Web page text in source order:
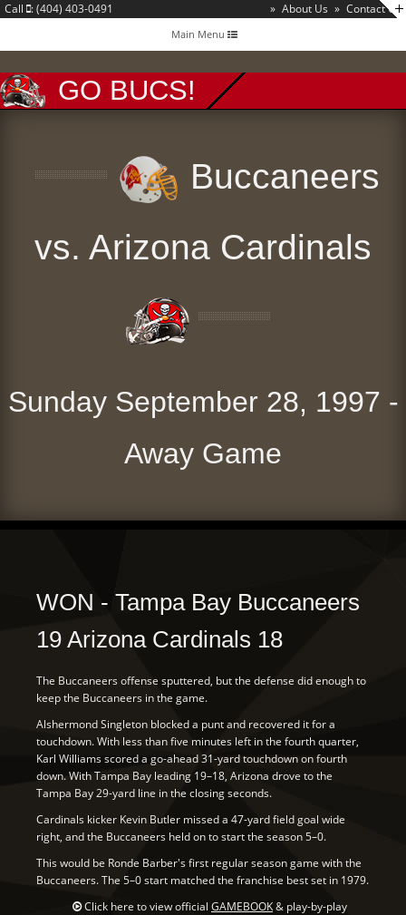
» About Us » Contact Us
Call : (404) 403-0491
GO BUCS!
Toggle
navigation
Main Menu
Buccaneers
vs. Arizona Cardinals
Sunday September 28, 1997 -
Away Game
WON - Tampa Bay Buccaneers
19 Arizona Cardinals 18
The Buccaneers offense sputtered, but the defense did enough to
keep the Buccaneers in the game.
Alshermond Singleton blocked a punt and recovered it for a
touchdown. With less than five minutes left in the fourth quarter,
Karl Williams scored a go-ahead 31-yard touchdown on fourth
down. With Tampa Bay leading 19–18, Arizona drove to the
Tampa Bay 29-yard line in the closing seconds.
Cardinals kicker Kevin Butler missed a 47-yard field goal wide
right, and the Buccaneers held on to start the season 5–0.
This would be Ronde Barber's first regular season game with the
Buccaneers. The 5–0 start matched the franchise best set in 1979.
Click here to view official GAMEBOOK& play-by-play